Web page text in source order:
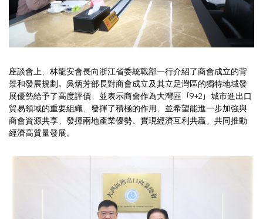
座談會上，林龍安會長向浙江省委統戰部一行介紹了商會成立的背
景和發展規劃。吳炳芳部長對商會成立及其立足灣區的獨特地域發
展優勢給予了高度評價，並表示商會作為大灣區「9+2」城市進出口
貿易領域的重要組織，發揮了積極的作用，並希望能進一步加強與
商會資源共享，發揮兩地產業優勢、實現經濟互利共贏，共同推動
經濟高質量發展。